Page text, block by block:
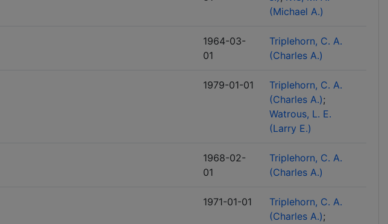
(Michael A.)
1964-03-
01
Triplehorn, C. A.
(Charles A.)
1979-01-01
Triplehorn, C. A.
(Charles A.)
Watrous, L. E.
(Larry E.)
1968-02-
01
Triplehorn, C. A.
(Charles A.)
1971-01-01
Triplehorn, C. A.
(Charles A.)